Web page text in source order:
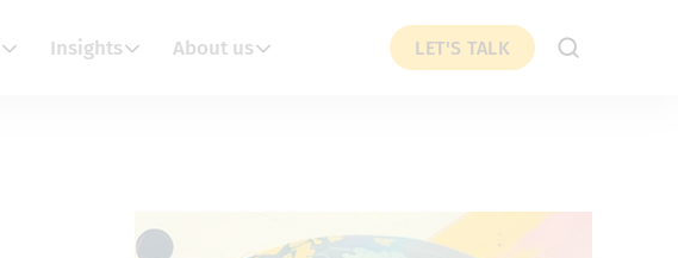
Insights About us LET'S TALK